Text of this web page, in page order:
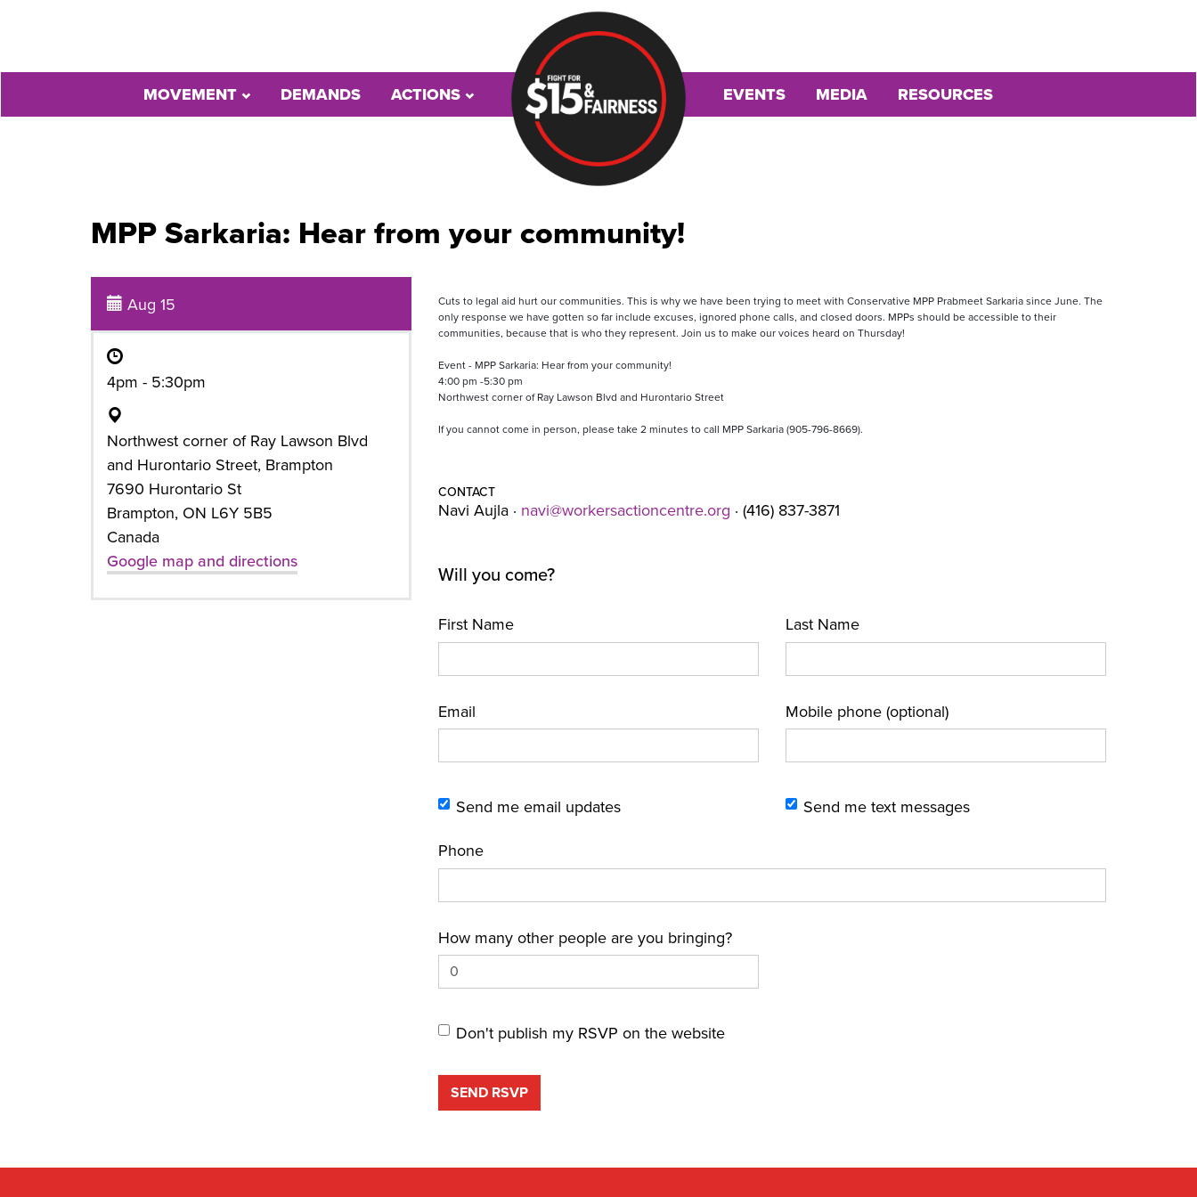
MOVEMENT DEMANDS ACTIONS EVENTS MEDIA RESOURCES
MPP Sarkaria: Hear from your community!
Aug 15
4pm - 5:30pm
Northwest corner of Ray Lawson Blvd
and Hurontario Street, Brampton
7690 Hurontario St
Brampton, ON L6Y 5B5
Canada
Google map and directions
Cuts to legal aid hurt our communities. This is why we have been trying to meet with Conservative MPP Prabmeet Sarkaria since June. The
only response we have gotten so far include excuses, ignored phone calls, and closed doors. MPPs should be accessible to their
communities, because that is who they represent. Join us to make our voices heard on Thursday!
Event - MPP Sarkaria: Hear from your community!
4:00 pm -5:30 pm
Northwest corner of Ray Lawson Blvd and Hurontario Street
If you cannot come in person, please take 2 minutes to call MPP Sarkaria (905-796-8669).
CONTACT
Navi Aujla · navi@workersactioncentre.org · (416) 837-3871
Will you come?
First Name Last Name
Email Mobile phone (optional)
Send me email updates Send me text messages
Phone
How many other people are you bringing?
Don't publish my RSVP on the website